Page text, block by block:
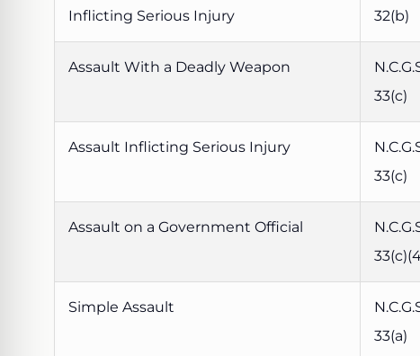
Inflicting Serious Injury
32(b)
Assault With a Deadly Weapon
33(c)
Assault Inflicting Serious Injury
33(c)
Assault on a Government Official
Simple Assault
33(a)